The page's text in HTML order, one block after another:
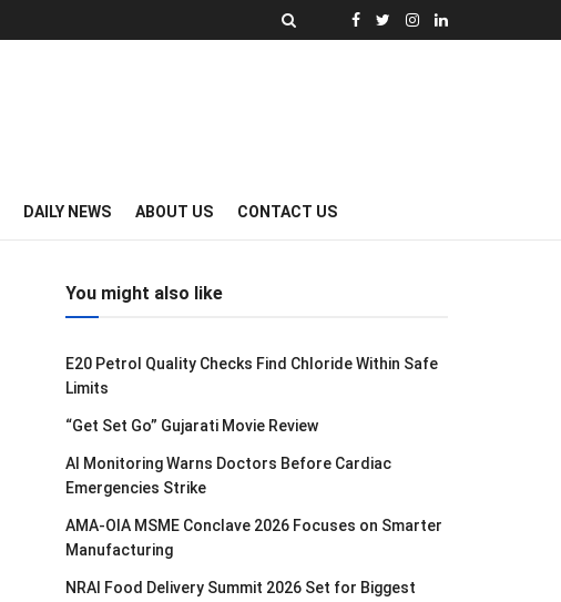
DAILY NEWS ABOUT US CONTACT US
You might also like
E20 Petrol Quality Checks Find Chloride Within Safe
Limits
“Get Set Go” Gujarati Movie Review
AI Monitoring Warns Doctors Before Cardiac
Emergencies Strike
AMA-OIA MSME Conclave 2026 Focuses on Smarter
Manufacturing
NRAI Food Delivery Summit 2026 Set for Biggest